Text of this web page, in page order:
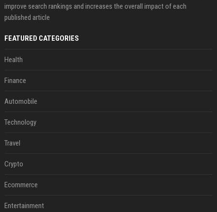
improve search rankings and increases the overall impact of each
published article
FEATURED CATEGORIES
Health
Finance
Automobile
Technology
Travel
Crypto
Ecommerce
Entertainment